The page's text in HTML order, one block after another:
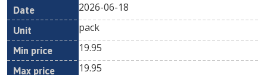
2026-06-18
pack
19.95
19.95